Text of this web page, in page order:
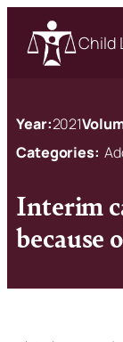
Child
Year:2021
Categories:
Interim
because